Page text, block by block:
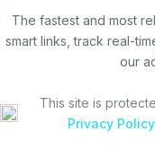
The fastest and most
smart links, track real-
our
This site is
Privacy Policy